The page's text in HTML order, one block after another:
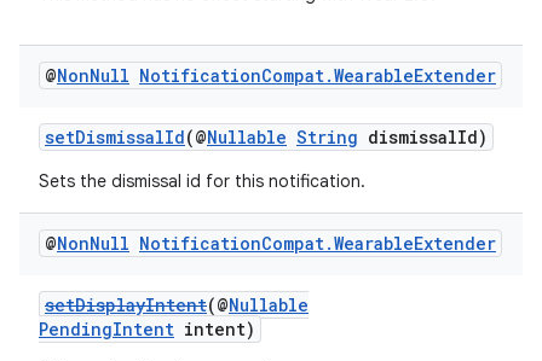
@NonNull NotificationCompat.WearableExtender
setDismissalId(@Nullable String dismissalId)
Sets the dismissal id for this notification.
@NonNull NotificationCompat.WearableExtender
setDisplayIntent(@Nullable
PendingIntent intent)